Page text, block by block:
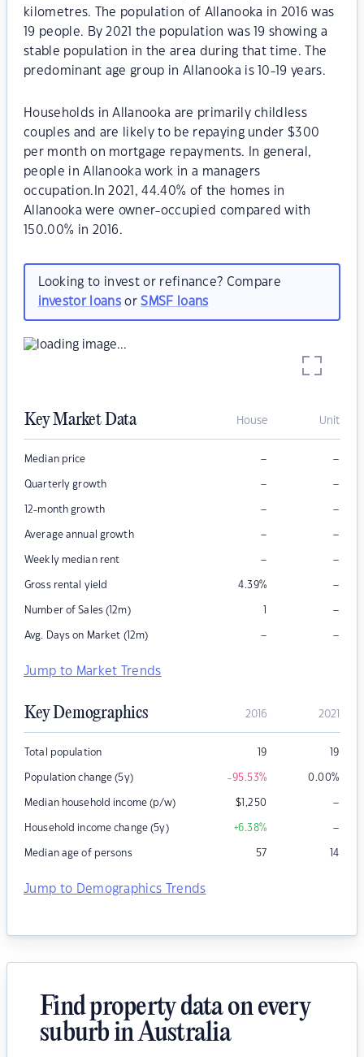
kilometres. The population of Allanooka in 2016 was
19 people. By 2021 the population was 19 showing a
stable population in the area during that time. The
predominant age group in Allanooka is 10-19 years.
Households in Allanooka are primarily childless
couples and are likely to be repaying under $300
per month on mortgage repayments. In general,
people in Allanooka work in a managers
occupation.In 2021, 44.40% of the homes in
Allanooka were owner-occupied compared with
150.00% in 2016.
Looking to invest or refinance? Compare
investor loansorSMSF loans
Key Market Data House Unit
Median price – –
Quarterly growth – –
12-month growth – –
Average annual growth – –
Weekly median rent – –
Gross rental yield 4.39% –
Number of Sales (12m) 1 –
Avg. Days on Market (12m) – –
Jump to Market Trends
Key Demographics 2016 2021
Total population 19 19
Population change (5y) -95.53% 0.00%
Median household income (p/w) $1,250 –
Household income change (5y) +6.38% –
Median age of persons 57 14
Jump to Demographics Trends
Find property data on every
suburb in Australia